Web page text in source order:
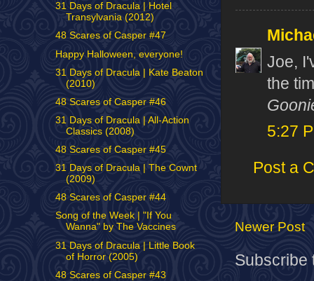
Joe,
the
5:27
Post a
Newer Post
Subscribe
31 Days of Dracula | Hotel
Transylvania (2012)
48 Scares of Casper #47
Happy Halloween, everyone!
31 Days of Dracula | Kate Beaton
(2010)
48 Scares of Casper #46
31 Days of Dracula | All-Action
Classics (2008)
48 Scares of Casper #45
31 Days of Dracula | The Cownt
(2009)
48 Scares of Casper #44
Song of the Week | "If You
Wanna" by The Vaccines
31 Days of Dracula | Little Book
of Horror (2005)
48 Scares of Casper #43